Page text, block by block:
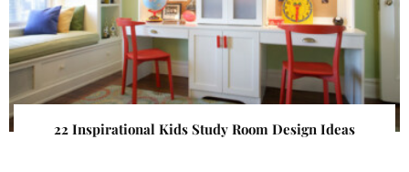
22 Inspirational Kids Study Room Design Ideas